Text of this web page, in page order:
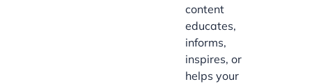
content
educates,
informs,
inspires, or
helps your